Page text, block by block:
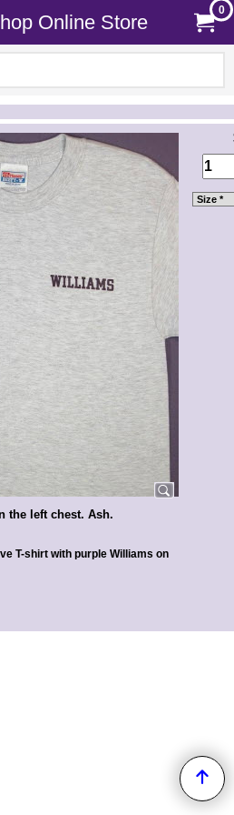
Online Store
0
--><!-- MakeFullWidth12 --><!-- MakeFullWidth13 --><!-- MakeFullWidth14 --><!-- MakeFullWidth15 --><!-- MakeFullWidth16 --><!-- MakeFullWidth17 --><!-- MakeFullWidth18 --><!-- MakeFullWidth19 -->
the left chest. Ash.
T-shirt with purple Williams on